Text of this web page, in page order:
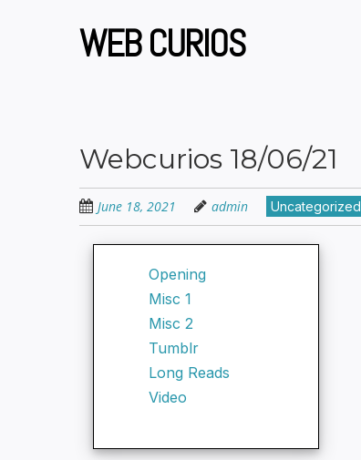
WEB CURIOS
Webcurios 18/06/21
June 18, 2021 admin Uncategorized
Opening
Misc 1
Misc 2
Tumblr
Long Reads
Video